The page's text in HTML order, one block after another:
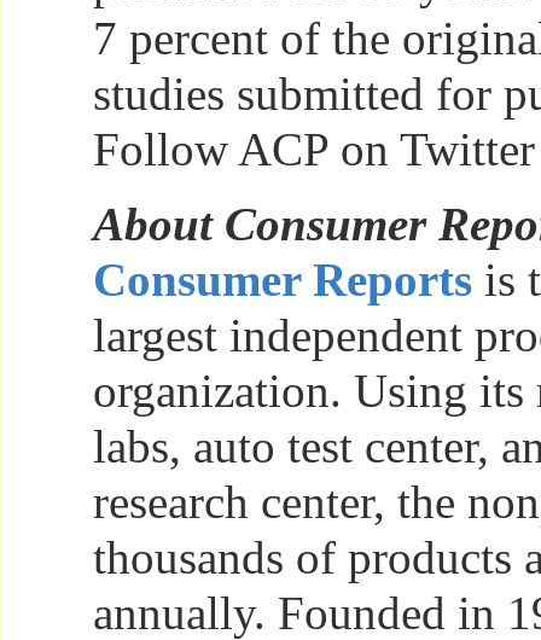
7 percent of the
studies submitted for
Follow ACP on
About Consumer
Consumer Reports is
largest independent
organization. Using its
labs, auto test center,
research center, the
thousands of products
annually. Founded in